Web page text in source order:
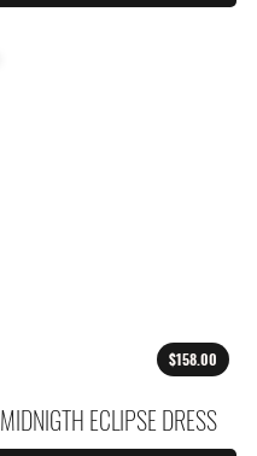
$158.00
MIDNIGTH ECLIPSE DRESS